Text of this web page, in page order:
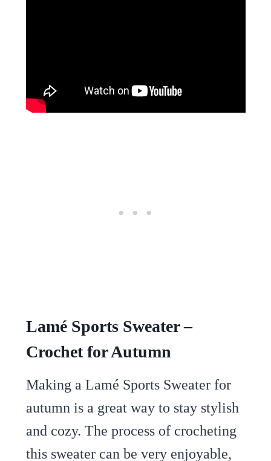
Lamé Sports Sweater –
Crochet for Autumn
Making a Lamé Sports Sweater for
autumn is a great way to stay stylish
and cozy. The process of crocheting
this sweater can be very enjoyable,